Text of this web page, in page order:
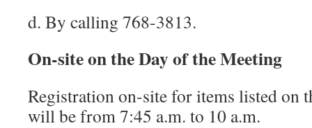
d. By calling 768-3813.
On-site on the Day of the Meeting
Registration on-site for items listed on
will be from 7:45 a.m. to 10 a.m.